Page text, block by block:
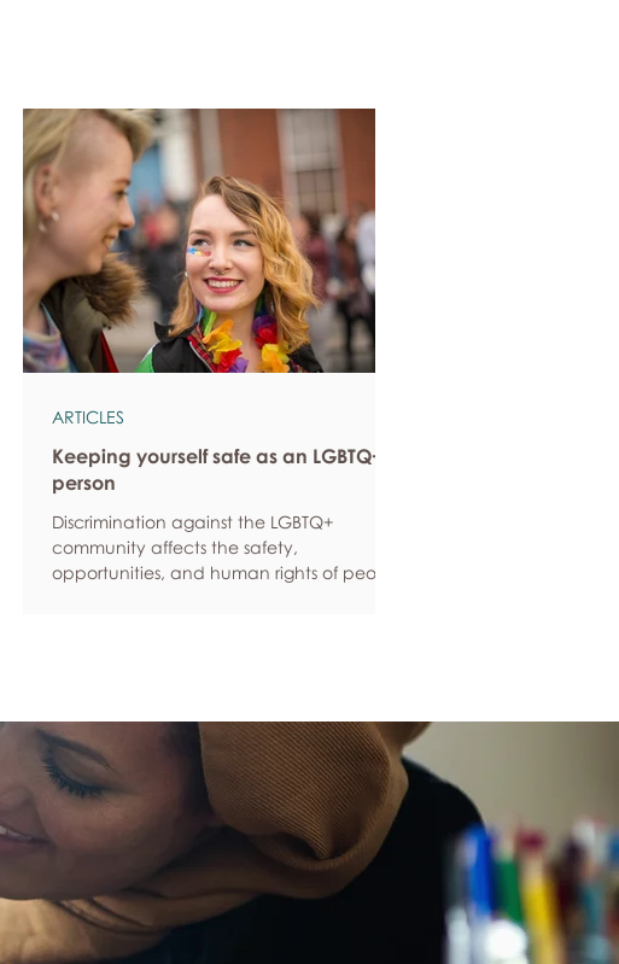
Keeping yourself safe as an LGBTQ+
person
Discrimination against the LGBTQ+
community affects the safety,
opportunities, and human rights of people
feeling safe - it’s also about feeling like
you matter, and having control over your
own life. Make sure you know your legal
rights in all sorts of situations – from
employment, housin
ARTICLES